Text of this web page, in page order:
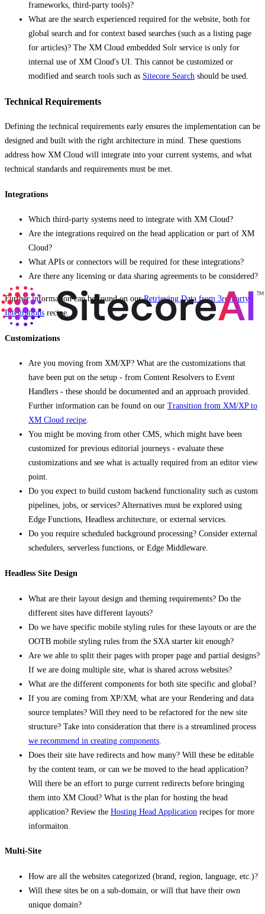
frameworks, third-party tools)?
What are the search experienced required for the website, both for
global search and for context based searches (such as a listing page
for articles)? The XM Cloud embedded Solr service is only for
internal use of XM Cloud's UI. This cannot be customized or
modified and search tools such as Sitecore Search should be used.
Technical Requirements
Defining the technical requirements early ensures the implementation can be
designed and built with the right architecture in mind. These questions
address how XM Cloud will integrate into your current systems, and what
technical standards and requirements must be met.
Integrations
Which third-party systems need to integrate with XM Cloud?
Are the integrations required on the head application or part of XM
Cloud?
What APIs or connectors will be required for these integrations?
Are there any licensing or data sharing agreements to be considered?
Further information can be found on ourRetrieving Data from 3rd Party
Integrations recipe.
Customizations
Are you moving from XM/XP? What are the customizations that
have been put on the setup - from Content Resolvers to Event
Handlers - these should be documented and an approach provided.
Further information can be found on our Transition from XM/XP to
XM Cloud recipe.
You might be moving from other CMS, which might have been
customized for previous editorial journeys - evaluate these
customizations and see what is actually required from an editor view
point.
Do you expect to build custom backend functionality such as custom
pipelines, jobs, or services? Alternatives must be explored using
Edge Functions, Headless architecture, or external services.
Do you require scheduled background processing? Consider external
schedulers, serverless functions, or Edge Middleware.
Headless Site Design
What are their layout design and theming requirements? Do the
different sites have different layouts?
Do we have specific mobile styling rules for these layouts or are the
OOTB mobile styling rules from the SXA starter kit enough?
Are we able to split their pages with proper page and partial designs?
If we are doing multiple site, what is shared across websites?
What are the different components for both site specific and global?
If you are coming from XP/XM, what are your Rendering and data
source templates? Will they need to be refactored for the new site
structure? Take into consideration that there is a streamlined process
we recommend in creating components
Does their site have redirects and how many? Will these be editable
by the content team, or can we be moved to the head application?
Will there be an effort to purge current redirects before bringing
them into XM Cloud? What is the plan for hosting the head
application? Review the Hosting Head Application recipes for more
informaiton.
Multi-Site
How are all the websites categorized (brand, region, language, etc.)?
Will these sites be on a sub-domain, or will that have their own
unique domain?